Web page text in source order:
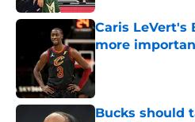
Caris LeVert's
more
Published by on
Bucks should